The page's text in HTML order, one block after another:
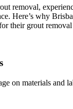
removal,
Here’s why
their grout removal
on materials and